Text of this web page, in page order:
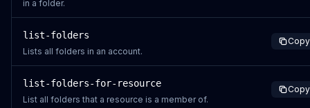
in a folder.
list-folders
Lists all folders in an account.
Copy
list-folders-for-resource
List all folders that a resource is a member of.
Copy